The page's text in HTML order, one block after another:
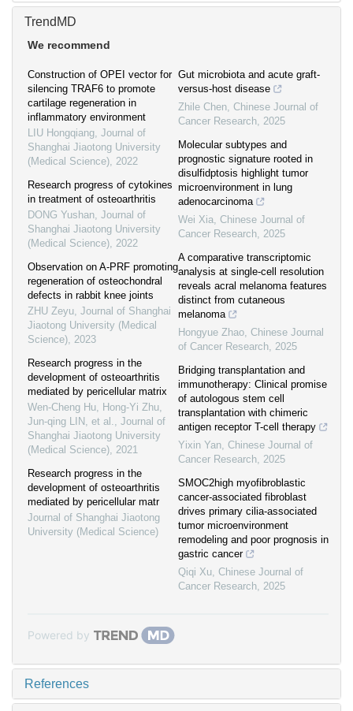
TrendMD
We recommend
Construction of OPEI vector for
silencing TRAF6 to promote
cartilage regeneration in
inflammatory environment
LIU Hongqiang, Journal of
Shanghai Jiaotong University
(Medical Science), 2022
Research progress of cytokines
in treatment of osteoarthritis
DONG Yushan, Journal of
Shanghai Jiaotong University
(Medical Science), 2022
Observation on A-PRF promoting
regeneration of osteochondral
defects in rabbit knee joints
ZHU Zeyu, Journal of Shanghai
Jiaotong University (Medical
Science), 2023
Research progress in the
development of osteoarthritis
mediated by pericellular matrix
Wen-Cheng Hu, Hong-Yi Zhu,
Jun-qing LIN, et al., Journal of
Shanghai Jiaotong University
(Medical Science), 2021
Research progress in the
development of osteoarthritis
mediated by pericellular matr
Journal of Shanghai Jiaotong
University (Medical Science)
Gut microbiota and acute graft-
versus-host disease
Zhile Chen, Chinese Journal of
Cancer Research, 2025
Molecular subtypes and
prognostic signature rooted in
disulfidptosis highlight tumor
microenvironment in lung
adenocarcinoma
Wei Xia, Chinese Journal of
Cancer Research, 2025
A comparative transcriptomic
analysis at single-cell resolution
reveals acral melanoma features
distinct from cutaneous
melanoma
Hongyue Zhao, Chinese Journal
of Cancer Research, 2025
Bridging transplantation and
immunotherapy: Clinical promise
of autologous stem cell
transplantation with chimeric
antigen receptor T-cell therapy
Yixin Yan, Chinese Journal of
Cancer Research, 2025
SMOC2high myofibroblastic
cancer-associated fibroblast
drives primary cilia-associated
tumor microenvironment
remodeling and poor prognosis in
gastric cancer
Qiqi Xu, Chinese Journal of
Cancer Research, 2025
Powered by
References